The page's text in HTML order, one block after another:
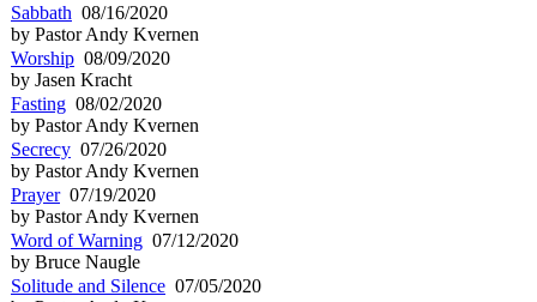
Sabbath 08/16/2020
by Pastor Andy Kvernen
Worship 08/09/2020
by Jasen Kracht
Fasting 08/02/2020
by Pastor Andy Kvernen
Secrecy 07/26/2020
by Pastor Andy Kvernen
Prayer07/19/2020
by Pastor Andy Kvernen
Word of Warning 07/12/2020
by Bruce Naugle
Solitude and Silence 07/05/2020